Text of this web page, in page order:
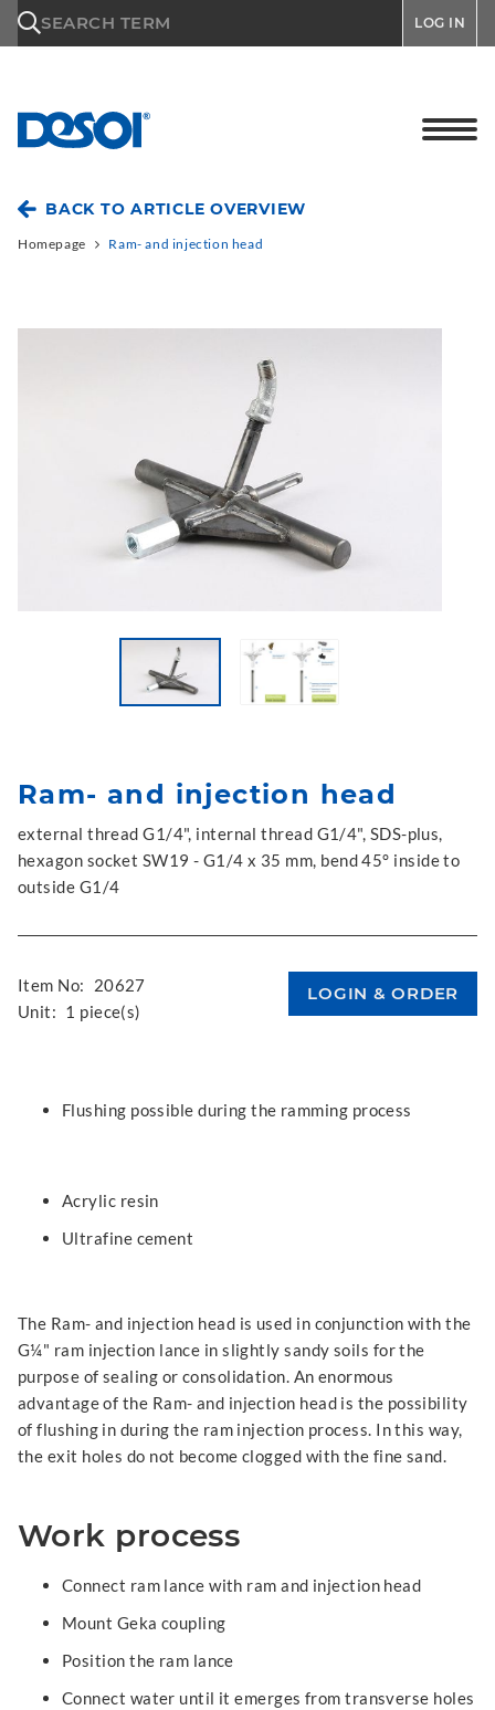
SEARCH TERM LOG IN
BACK TO ARTICLE OVERVIEW
Homepage Ram- and injection head
Ram- and injection head
external thread G1/4", internal thread G1/4", SDS-plus,
hexagon socket SW19 - G1/4 x 35 mm, bend 45° inside to
outside G1/4
Item No:
20627
Unit: 1 piece(s)
Flushing possible during the ramming process
Acrylic resin
Ultrafine cement
The Ram- and injection head is used in conjunction with the
G¼" ram injection lance in slightly sandy soils for the
purpose of sealing or consolidation. An enormous
advantage of the Ram- and injection head is the possibility
of flushing in during the ram injection process. In this way,
the exit holes do not become clogged with the fine sand.
Work process
Connect ram lance with ram and injection head
Mount Geka coupling
Position the ram lance
Connect water until it emerges from transverse holes